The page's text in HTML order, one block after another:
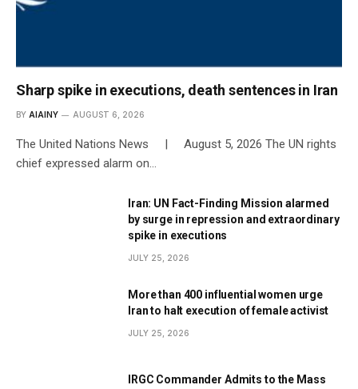
Sharp spike in executions, death sentences in Iran
BY AIAINY AUGUST 6, 2026
The United Nations News | August 5, 2026 The UN rights
chief expressed alarm on…
Iran: UN Fact-Finding Mission alarmed
by surge in repression and extraordinary
spike in executions
JULY 25, 2026
More than 400 influential women urge
Iran to halt execution of female activist
JULY 25, 2026
IRGC Commander Admits to the Mass